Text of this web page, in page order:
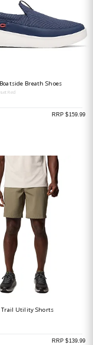
Breath Shoes
Red
RRP $159.99
Trail Utility Shorts
RRP $139.99